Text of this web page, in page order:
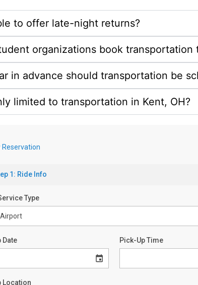
to offer late-night returns?
organizations book transportation
in advance should transportation be
limited to transportation in Kent, OH?